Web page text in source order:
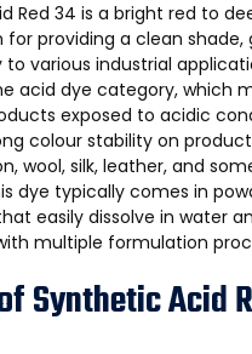
Red 34 is a bright red to
for providing a clean shade,
various industrial
acid dye category, which
exposed to acidic
colour stability on
wool, silk, leather, and
dye typically comes in
easily dissolve in water
multiple formulation
Synthetic Acid